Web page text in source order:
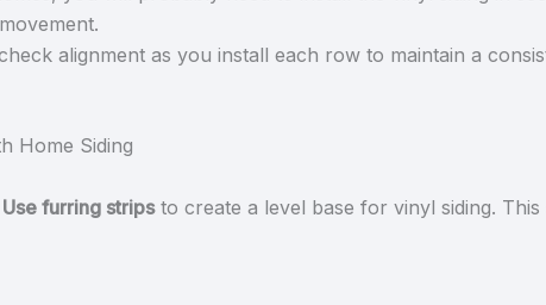
alignment as you install each row to maintain a
Home Siding
Use furring stripsto create a level base for vinyl siding. This